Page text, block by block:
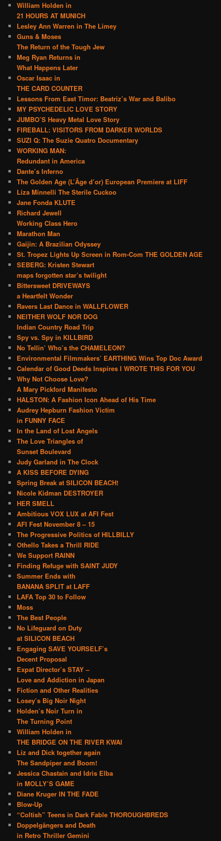
William Holden in
21 HOURS AT MUNICH
Lesley Ann Warren in The Limey
Guns & Moses
The Return of the Tough Jew
Meg Ryan Returns in
What Happens Later
Oscar Isaac in
THE CARD COUNTER
Lessons From East Timor: Beatriz’s War and Balibo
MY PSYCHEDELIC LOVE STORY
JUMBO’S Heavy Metal Love Story
FIREBALL: VISITORS FROM DARKER WORLDS
SUZI Q: The Suzie Quatro Documentary
WORKING MAN:
Redundant in America
Dante’s Inferno
The Golden Age (L’Âge d’or) European Premiere at LIFF
Liza Minnelli The Sterile Cuckoo
Jane Fonda KLUTE
Richard Jewell
Working Class Hero
Marathon Man
Gaijin: A Brazilian Odyssey
St. Tropez Lights Up Screen in Rom-Com THE GOLDEN AGE
SEBERG: Kristen Stewart
maps forgotten star’s twilight
Bittersweet DRIVEWAYS
a Heartfelt Wonder
Ravers Last Dance in WALLFLOWER
NEITHER WOLF NOR DOG
Indian Country Road Trip
Spy vs. Spy in KILLBIRD
No Tellin’ Who’s the CHAMELEON?
Environmental Filmmakers’ EARTHING Wins Top Doc Award
Calendar of Good Deeds Inspires I WROTE THIS FOR YOU
Why Not Choose Love?
A Mary Pickford Manifesto
HALSTON: A Fashion Icon Ahead of His Time
Audrey Hepburn Fashion Victim
in FUNNY FACE
In the Land of Lost Angels
The Love Triangles of
Sunset Boulevard
Judy Garland in The Clock
A KISS BEFORE DYING
Spring Break at SILICON BEACH!
Nicole Kidman DESTROYER
HER SMELL
Ambitious VOX LUX at AFI Fest
AFI Fest November 8 – 15
The Progressive Politics of HILLBILLY
Othello Takes a Thrill RIDE
We Support RAINN
Finding Refuge with SAINT JUDY
Summer Ends with
BANANA SPLIT at LAFF
LAFA Top 30 to Follow
Moss
The Best People
No Lifeguard on Duty
at SILICON BEACH
Engaging SAVE YOURSELF’s
Decent Proposal
Expat Director’s STAY –
Love and Addiction in Japan
Fiction and Other Realities
Losey’s Big Noir Night
Holden’s Noir Turn in
The Turning Point
William Holden in
THE BRIDGE ON THE RIVER KWAI
Liz and Dick together again
The Sandpiper and Boom!
Jessica Chastain and Idris Elba
in MOLLY’S GAME
Diane Kruger IN THE FADE
Blow-Up
“Coltish” Teens in Dark Fable THOROUGHBREDS
Doppelgängers and Death
in Retro Thriller Gemini